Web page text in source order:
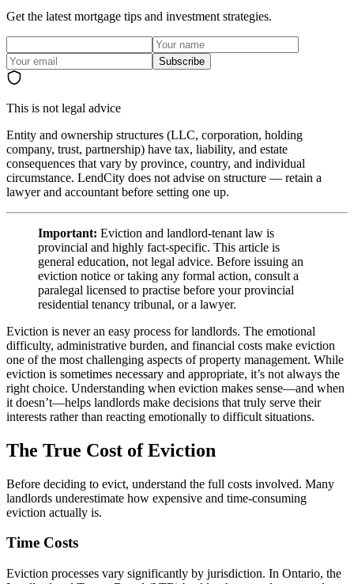
Get the latest mortgage tips and investment strategies.
Subscribe
This is not legal advice
Entity and ownership structures (LLC, corporation, holding
company, trust, partnership) have tax, liability, and estate
consequences that vary by province, country, and individual
circumstance. LendCity does not advise on structure — retain a
lawyer and accountant before setting one up.
Important: Eviction and landlord-tenant law is
provincial and highly fact-specific. This article is
general education, not legal advice. Before issuing an
eviction notice or taking any formal action, consult a
paralegal licensed to practise before your provincial
residential tenancy tribunal, or a lawyer.
Eviction is never an easy process for landlords. The emotional
difficulty, administrative burden, and financial costs make eviction
one of the most challenging aspects of property management. While
eviction is sometimes necessary and appropriate, it’s not always the
right choice. Understanding when eviction makes sense—and when
it doesn’t—helps landlords make decisions that truly serve their
interests rather than reacting emotionally to difficult situations.
The True Cost of Eviction
Before deciding to evict, understand the full costs involved. Many
landlords underestimate how expensive and time-consuming
eviction actually is.
Time Costs
Eviction processes vary significantly by jurisdiction. In Ontario, the